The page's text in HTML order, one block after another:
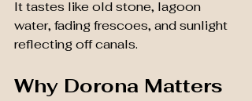
It tastes like old stone, lagoon
water, fading frescoes, and sunlight
reflecting off canals.
Why Dorona Matters